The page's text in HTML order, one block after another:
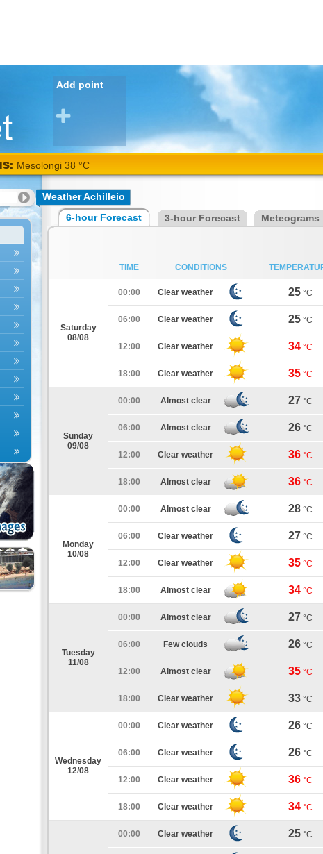
Add point
Mesolongi 38 °C
Weather Achilleio
6-hour Forecast 3-hour Forecast Meteograms
TIME CONDITIONS
Saturday
08/08
00:00 Clear weather 25 °C
06:00 Clear weather 25 °C
12:00 Clear weather 34 °C
18:00 Clear weather 35 °C
Sunday
09/08
00:00 Almost clear 27 °C
06:00 Almost clear 26 °C
12:00 Clear weather 36 °C
18:00 Almost clear 36 °C
Monday
10/08
00:00 Almost clear 28 °C
06:00 Clear weather 27 °C
12:00 Clear weather 35 °C
18:00 Almost clear 34 °C
Tuesday
11/08
00:00 Almost clear 27 °C
06:00 Few clouds 26 °C
12:00 Almost clear 35 °C
18:00 Clear weather 33 °C
Wednesday
12/08
00:00 Clear weather 26 °C
06:00 Clear weather 26 °C
12:00 Clear weather 36 °C
18:00 Clear weather 34 °C
00:00 Clear weather 25 °C